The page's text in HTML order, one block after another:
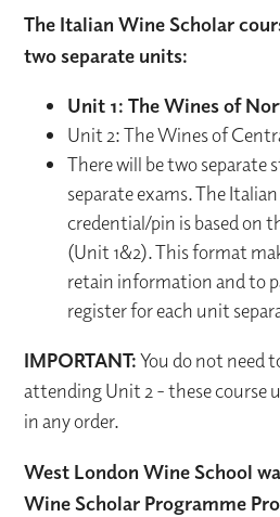
The Italian Wine Scholar
two separate units:
Unit 1: The Wines of
Unit 2: The Wines of
There will be two separate
separate exams. The
credential/pin is based on
(Unit 1&2). This format
retain information and to
register for each unit
IMPORTANT:You do not need
attending Unit 2 - these course
in any order.
West London Wine School
Wine Scholar Programme